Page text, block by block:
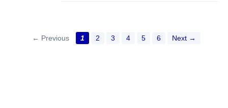
← Previous 1 2 3 4 5 6 Next →